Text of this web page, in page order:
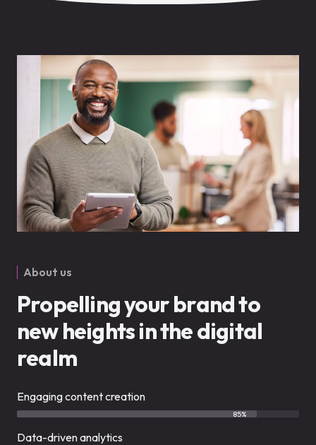
About us
Propelling your brand to
new heights in the digital
realm
Engaging content creation
85%
Data-driven analytics